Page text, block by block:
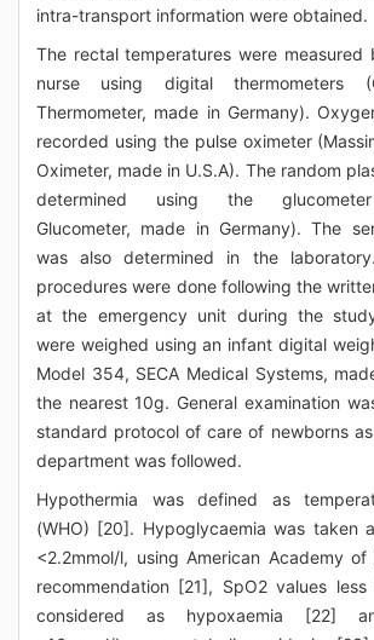
intra-transport information were obtained.
The rectal temperatures were measured
nurse using digital thermometers
Thermometer, made in Germany).
recorded using the pulse oximeter
Oximeter, made in U.S.A). The random
determined using the
Glucometer, made in Germany). The
was also determined in the
procedures were done following the
at the emergency unit during the
were weighed using an infant digital
Model 354, SECA Medical Systems,
the nearest 10g. General examination
standard protocol of care of newborns
department was followed.
Hypothermia was defined as
(WHO) [20]. Hypoglycaemia was taken
<2.2mmol/l, using American Academy of
recommendation [21], SpO2 values
considered as hypoxaemia [22]